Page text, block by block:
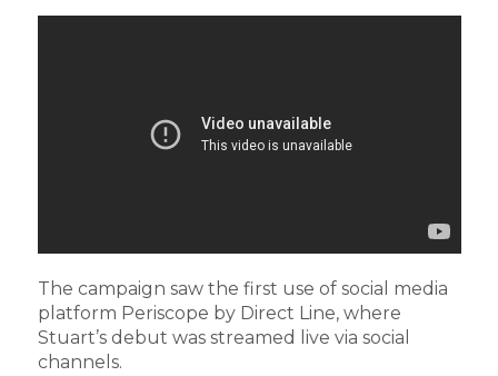
The campaign saw the first use of social media
platform Periscope by Direct Line, where
Stuart’s debut was streamed live via social
channels.